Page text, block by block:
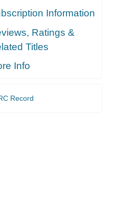
Information
Ratings &
Titles
Info
Record